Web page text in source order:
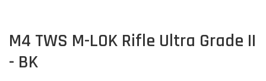
M4 TWS M-LOK Rifle Ultra Grade II
- BK